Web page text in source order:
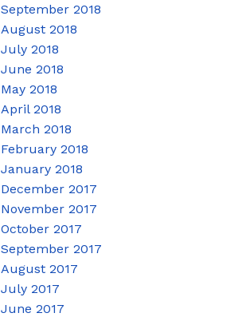
September 2018
August 2018
July 2018
June 2018
May 2018
April 2018
March 2018
February 2018
January 2018
December 2017
November 2017
October 2017
September 2017
August 2017
July 2017
June 2017